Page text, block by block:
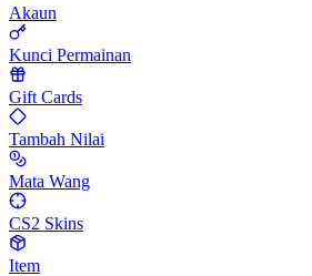
Akaun
Kunci Permainan
Gift Cards
Tambah Nilai
Mata Wang
CS2 Skins
Item